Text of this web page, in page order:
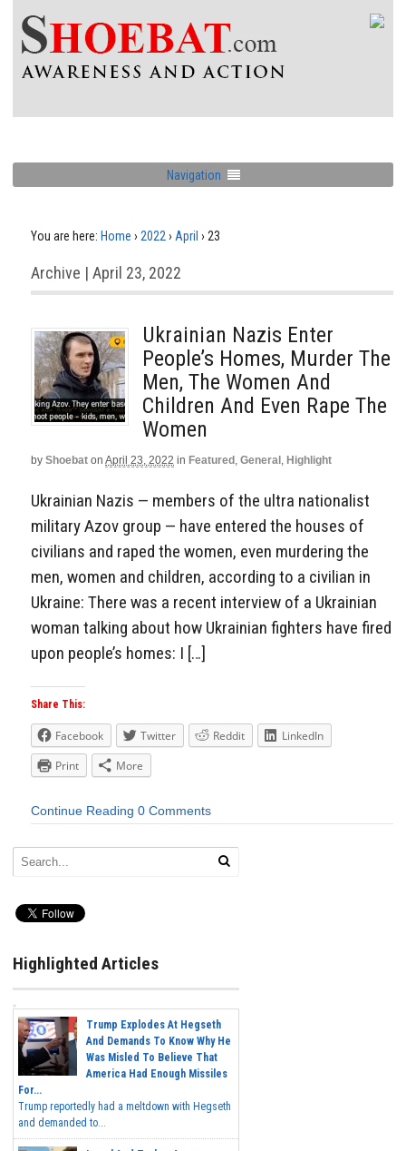
Navigation
You are here: Home › 2022 › April › 23
Archive | April 23, 2022
Ukrainian Nazis Enter
People’s Homes, Murder The
Men, The Women And
Children And Even Rape The
Women
by Shoebat on April 23, 2022 in Featured , General , Highlight
Ukrainian Nazis — members of the ultra nationalist
military Azov group — have entered the houses of
civilians and raped the women, even murdering the
men, women and children, according to a civilian in
Ukraine: There was a recent interview of a Ukrainian
woman talking about how Ukrainian fighters have fired
upon people’s homes: I […]
Share This:
Facebook Twitter Reddit
LinkedIn
Print
More
Continue Reading 0 Comments
Highlighted Articles
Trump Explodes At Hegseth
And Demands To Know Why He
Was Misled To Believe That
America Had Enough Missiles
For...
Trump reportedly had a meltdown with Hegseth
and demanded to...